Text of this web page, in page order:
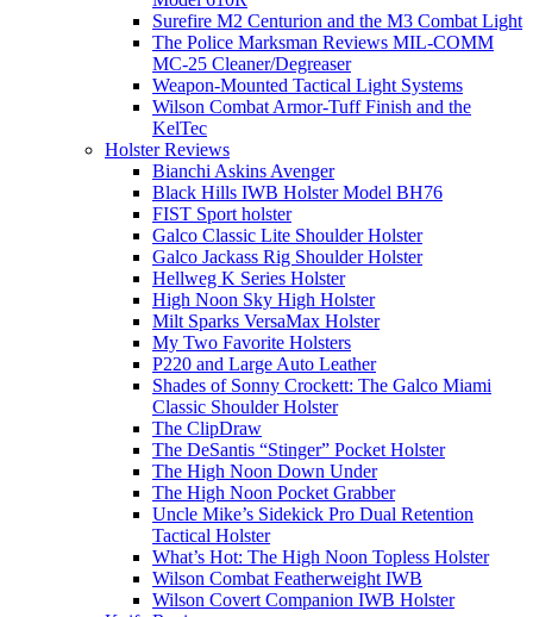
Surefire M2 Centurion and the M3 Combat Light
The Police Marksman Reviews MIL-COMM
MC-25 Cleaner/Degreaser
Weapon-Mounted Tactical Light Systems
Wilson Combat Armor-Tuff Finish and the
KelTec
Holster Reviews
Bianchi Askins Avenger
Black Hills IWB Holster Model BH76
FIST Sport holster
Galco Classic Lite Shoulder Holster
Galco Jackass Rig Shoulder Holster
Hellweg K Series Holster
High Noon Sky High Holster
Milt Sparks VersaMax Holster
My Two Favorite Holsters
P220 and Large Auto Leather
Shades of Sonny Crockett: The Galco Miami
Classic Shoulder Holster
The ClipDraw
The DeSantis “Stinger” Pocket Holster
The High Noon Down Under
The High Noon Pocket Grabber
Uncle Mike’s Sidekick Pro Dual Retention
Tactical Holster
What’s Hot: The High Noon Topless Holster
Wilson Combat Featherweight IWB
Wilson Covert Companion IWB Holster